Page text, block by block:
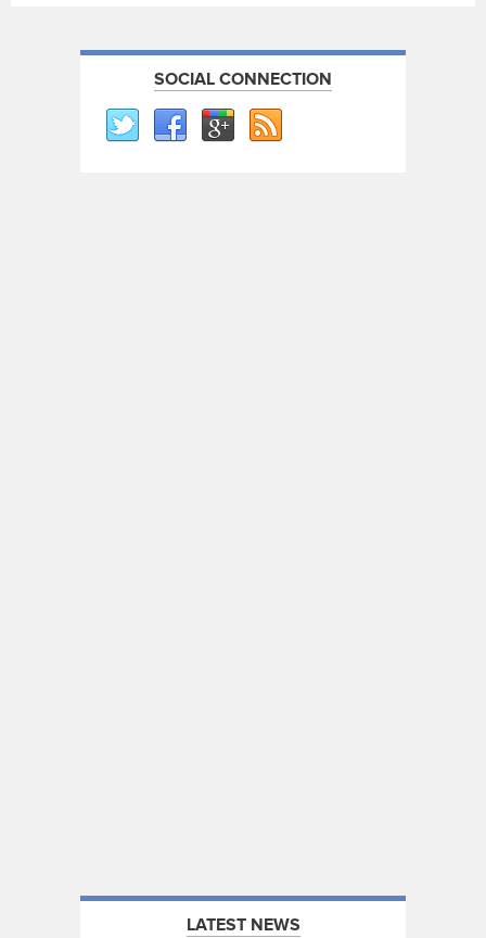
SOCIAL CONNECTION
LATEST NEWS